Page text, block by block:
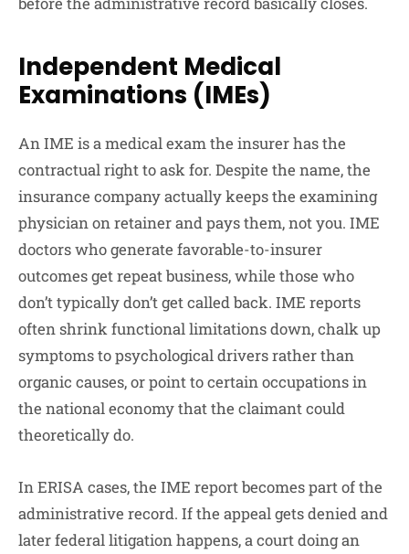
Independent Medical
Examinations (IMEs)
An IME is a medical exam the insurer has the
contractual right to ask for. Despite the name, the
insurance company actually keeps the examining
physician on retainer and pays them, not you. IME
doctors who generate favorable-to-insurer
outcomes get repeat business, while those who
don’t typically don’t get called back. IME reports
often shrink functional limitations down, chalk up
symptoms to psychological drivers rather than
organic causes, or point to certain occupations in
the national economy that the claimant could
theoretically do.
In ERISA cases, the IME report becomes part of the
administrative record. If the appeal gets denied and
later federal litigation happens, a court doing an